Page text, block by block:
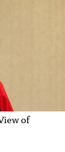
of